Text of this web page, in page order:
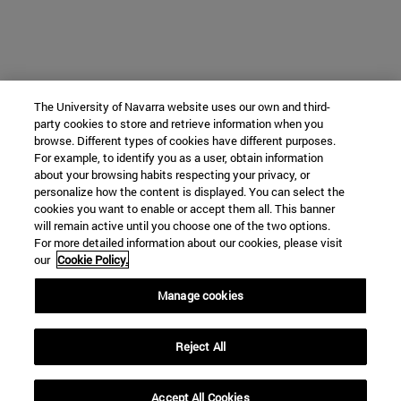
The University of Navarra website uses our own and third-
party cookies to store and retrieve information when you
browse. Different types of cookies have different purposes.
For example, to identify you as a user, obtain information
about your browsing habits respecting your privacy, or
personalize how the content is displayed. You can select the
cookies you want to enable or accept them all. This banner
will remain active until you choose one of the two options.
For more detailed information about our cookies, please visit
our Cookie Policy.
Manage cookies
Reject All
Accept All Cookies